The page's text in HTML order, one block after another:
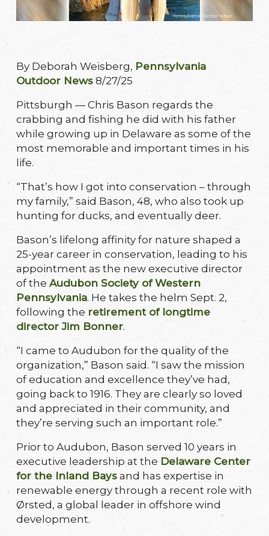
By Deborah Weisberg, Pennsylvania
Outdoor News8/27/25
Pittsburgh — Chris Bason regards the
crabbing and fishing he did with his father
while growing up in Delaware as some of the
most memorable and important times in his
life.
“That’s how I got into conservation – through
my family,” said Bason, 48, who also took up
hunting for ducks, and eventually deer.
Bason’s lifelong affinity for nature shaped a
25-year career in conservation, leading to his
appointment as the new executive director
of the Audubon Society of Western
Pennsylvania. He takes the helm Sept. 2,
following the retirement of longtime
director Jim Bonner.
“I came to Audubon for the quality of the
organization,” Bason said. “I saw the mission
of education and excellence they’ve had,
going back to 1916. They are clearly so loved
and appreciated in their community, and
they’re serving such an important role.”
Prior to Audubon, Bason served 10 years in
executive leadership at the Delaware Center
for the Inland Baysand has expertise in
renewable energy through a recent role with
Ørsted, a global leader in offshore wind
development.